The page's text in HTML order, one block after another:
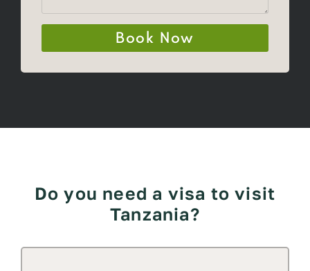
Book Now
Do you need a visa to visit
Tanzania?